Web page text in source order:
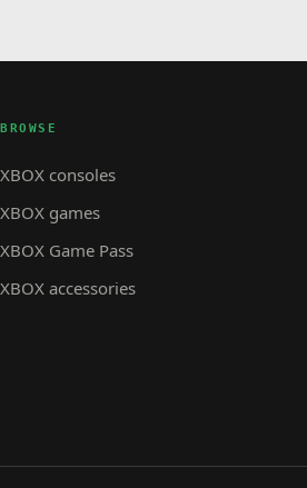
BROWSE
XBOX consoles
XBOX games
XBOX Game Pass
XBOX accessories